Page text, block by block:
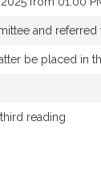
and
be placed in
reading